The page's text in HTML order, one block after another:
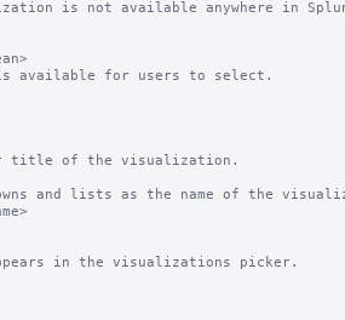
is not available anywhere in
available for users to select.
or title of the visualization.
and lists as the name of the
in the visualizations picker.